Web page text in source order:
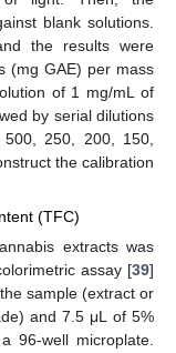
blank solutions.
the results were
(mg GAE) per mass
of 1 mg/mL of
by serial dilutions
250, 200, 150,
the calibration
(TFC)
extracts was
assay [39]
sample (extract or
and 7.5 μL of 5%
96-well microplate.